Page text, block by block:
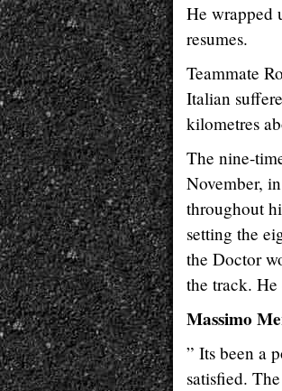
He wrapped
resumes.
Teammate
Italian
kilometres
The nine-
November,
throughout
setting the
the Doctor
the track. He
Massimo
” Its been a
satisfied.